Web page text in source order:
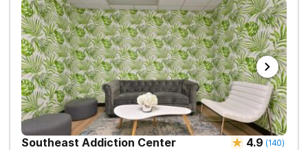
Southeast Addiction Center 4.9 (140)